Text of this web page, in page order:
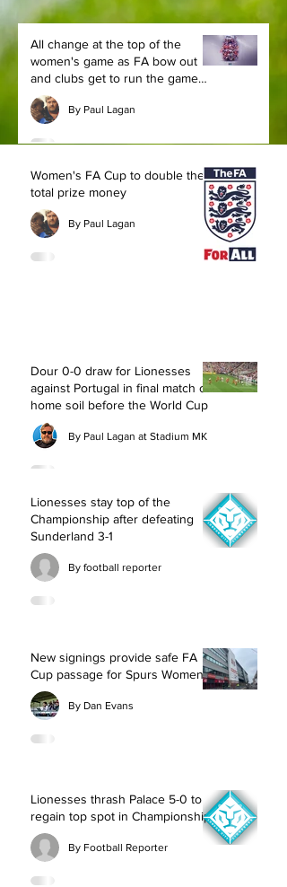
All change at the top of the
women's game as FA bow out
and clubs get to run the game
themselves
By Paul Lagan
Women's FA Cup to double the
total prize money
By Paul Lagan
Dour 0-0 draw for Lionesses
against Portugal in final match on
home soil before the World Cup
By Paul Lagan at Stadium MK
Lionesses stay top of the
Championship after defeating
Sunderland 3-1
By football reporter
New signings provide safe FA
Cup passage for Spurs Women
By Dan Evans
Lionesses thrash Palace 5-0 to
regain top spot in Championship
By Football Reporter